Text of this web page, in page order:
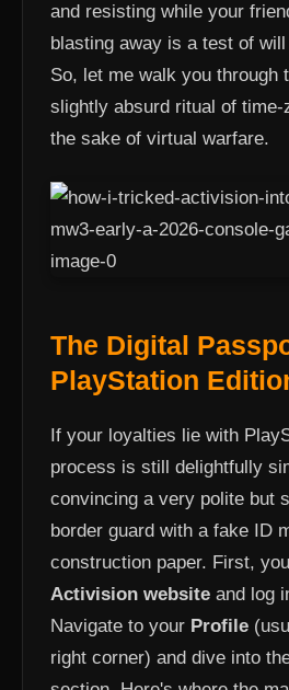
and resisting while your
blasting away is a test of
So, let me walk you through
slightly absurd ritual of
the sake of virtual warfare.
The Digital
PlayStation
If your loyalties lie with
process is still delightfully
convincing a very polite but
border guard with a fake ID
construction paper. First,
Activision website and log
Navigate to your Profile
right corner) and dive into